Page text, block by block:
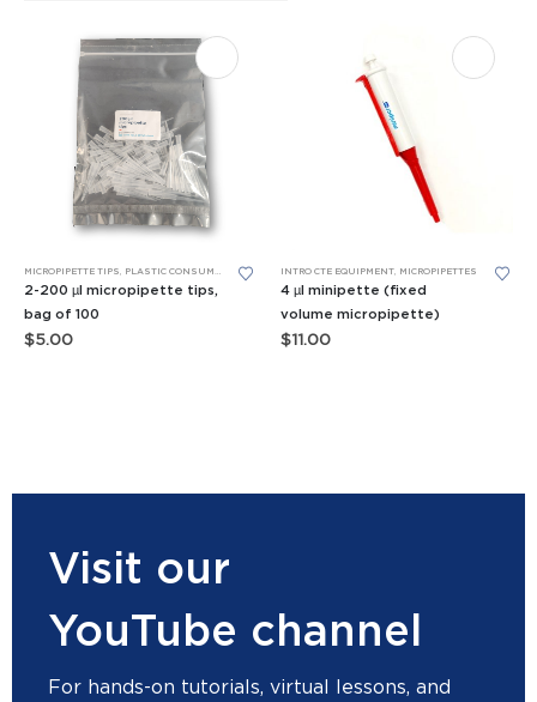
MICROPIPETTE TIPS, PLASTIC CONSUMABLES
2-200 µl micropipette tips,
bag of 100
$5.00
INTRO CTE EQUIPMENT, MICROPIPETTES
4 µl minipette (fixed
volume micropipette)
$11.00
Visit our
YouTube channel
For hands-on tutorials, virtual lessons, and